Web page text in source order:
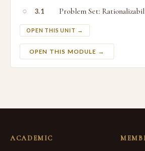
○ 3.1 Problem Set:
OPEN THIS UNIT →
OPEN THIS MODULE →
ACADEMIC